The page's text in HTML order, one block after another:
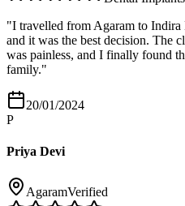
"I travelled from Agaram to
and it was the best decision. The
was painless, and I finally found
family."
20/01/2024
P
Priya Devi
AgaramVerified